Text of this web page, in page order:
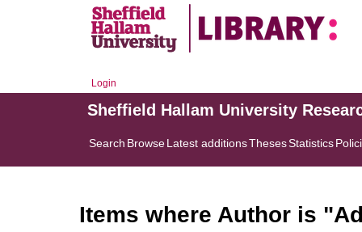
Login
Sheffield Hallam University
Search BrowseLatest additionsThesesStatistics
Items where Author is "